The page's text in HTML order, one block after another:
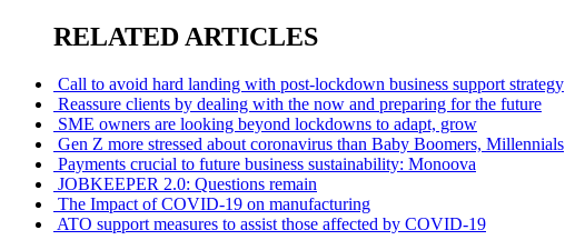
RELATED ARTICLES
Call to avoid hard landing with post-lockdown business support strategy
Reassure clients by dealing with the now and preparing for the future
SME owners are looking beyond lockdowns to adapt, grow
Gen Z more stressed about coronavirus than Baby Boomers, Millennials
Payments crucial to future business sustainability: Monoova
JOBKEEPER 2.0: Questions remain
The Impact of COVID-19 on manufacturing
ATO support measures to assist those affected by COVID-19